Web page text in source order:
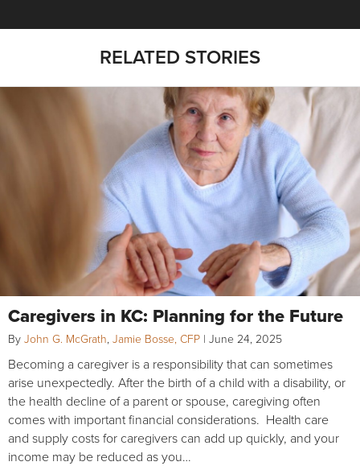
RELATED STORIES
Caregivers in KC: Planning for the Future
By John G. McGrath Jamie Bosse, CFP | June 24, 2025
Becoming a caregiver is a responsibility that can sometimes
arise unexpectedly. After the birth of a child with a disability, or
the health decline of a parent or spouse, caregiving often
comes with important financial considerations. Health care
and supply costs for caregivers can add up quickly, and your
income may be reduced as you…